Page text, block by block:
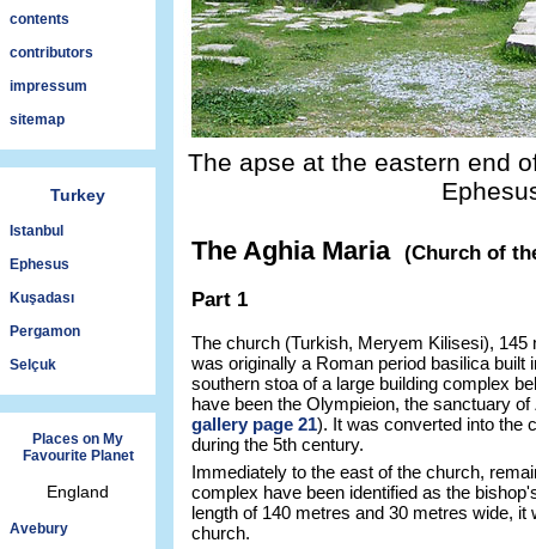
contents
contributors
impressum
sitemap
Turkey
Istanbul
Ephesus
Kuşadası
Pergamon
Selçuk
Places on My
Favourite Planet
England
Avebury
The apse at the eastern end
The Aghia Maria (Church of
Part 1
The church (Turkish, Meryem Kilisesi), 145
was originally a Roman period basilica built
southern stoa of a large building complex
have been the Olympieion, the sanctuary
gallery page 21). It was converted into the
during the 5th century.
Immediately to the east of the church,
complex have been identified as the
length of 140 metres and 30 metres wide,
church.